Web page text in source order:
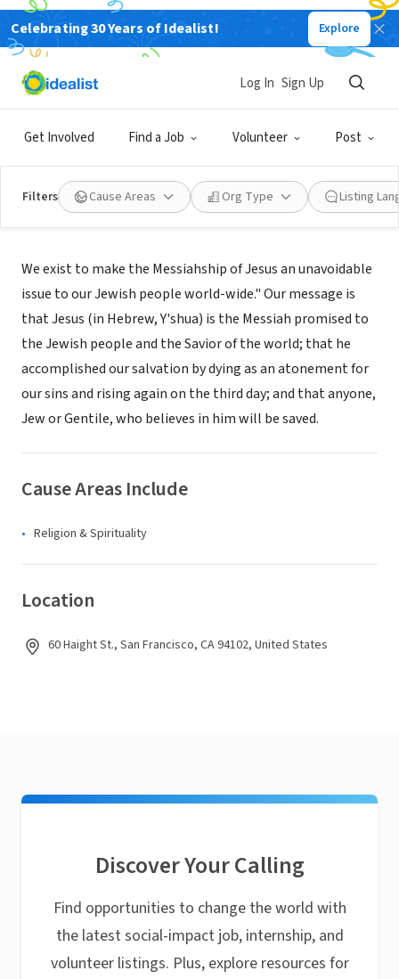
Celebrating 30 Years of Idealist! Explore
Get Involved Find a Job Volunteer Post
Log In Sign Up
Filters Cause Areas Org Type Listing
NONPROFIT
Jews for Jesus
About Us
We exist to make the Messiahship of Jesus an unavoidable
issue to our Jewish people world-wide." Our message is
that Jesus (in Hebrew, Y'shua) is the Messiah promised to
the Jewish people and the Savior of the world; that he
accomplished our salvation by dying as an atonement for
our sins and rising again on the third day; and that anyone,
Jew or Gentile, who believes in him will be saved.
Cause Areas Include
Religion & Spirituality
Location
60 Haight St., San Francisco, CA 94102, United States
Discover Your Calling
Find opportunities to change the world with
the latest social-impact job, internship, and
volunteer listings. Plus, explore resources for